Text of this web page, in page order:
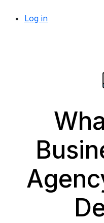
Log in